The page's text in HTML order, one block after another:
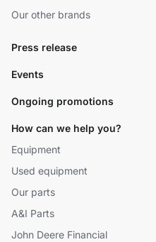
Our other brands
Press release
Events
Ongoing promotions
How can we help you?
Equipment
Used equipment
Our parts
A&I Parts
John Deere Financial